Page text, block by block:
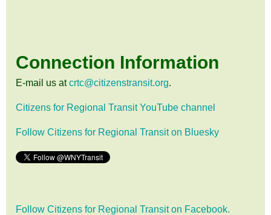
Connection Information
E-mail us atcrtc@citizenstransit.org.
Citizens for Regional Transit YouTube channel
Follow Citizens for Regional Transit on Bluesky
Follow Citizens for Regional Transit on Facebook.